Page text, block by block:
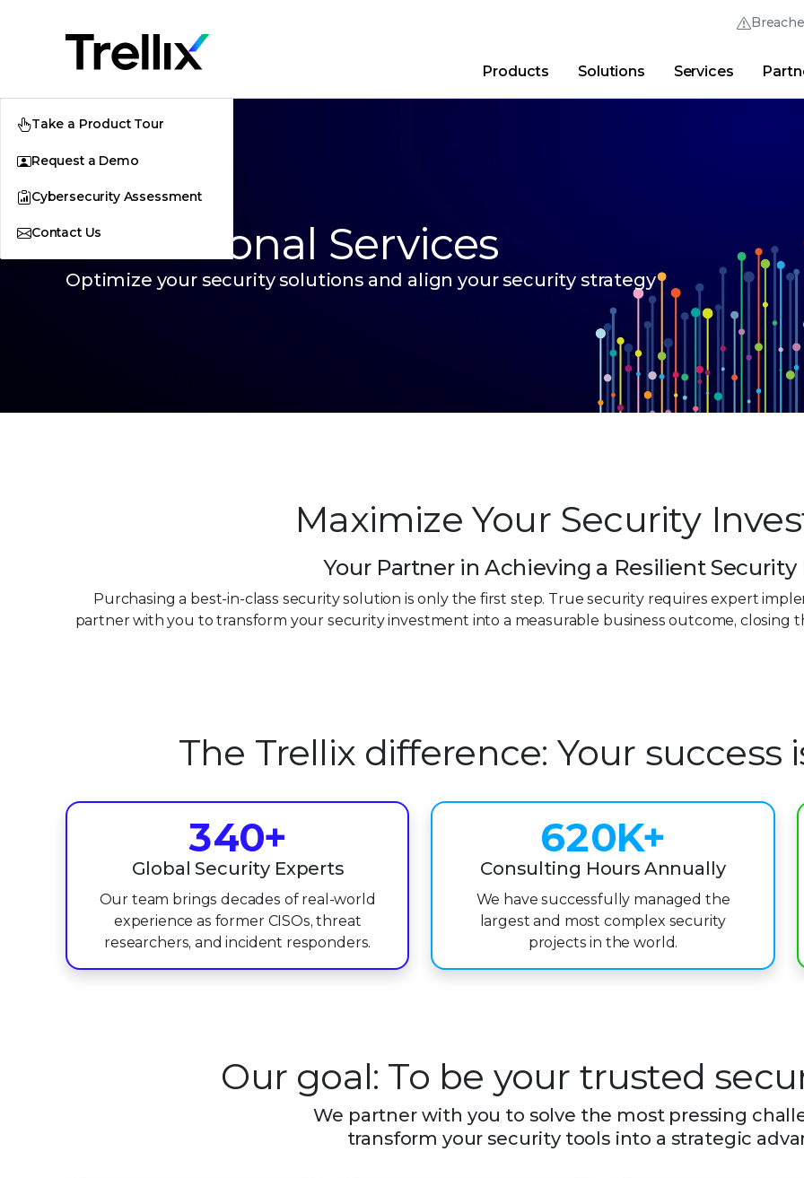
Thrive Community
Products Solutions Services
Take a Product Tour
Request a Demo
Cybersecurity Assessment
Contact UsProfessional Services
Optimize your security solutions and align your security strategy
Maximize Your Security
Your Partner in Achieving a Resilient Security
Purchasing a best-in-class security solution is only the first step. True security requires expert
partner with you to transform your security investment into a measurable business outcome, closing
The Trellix difference: Your success
1
2
3
4
5
6
2
3
4
5
6
7
0
1
2
3
6
+
Global Security Experts
Our team brings decades of real-world
experience as former CISOs, threat
researchers, and incident responders.
0
1
4
5
6
7
8
9
0
1
2
3
4
5
8
9
0
1
2
3
6
7
8
K+
Consulting Hours Annually
We have successfully managed the
largest and most complex security
projects in the world.
Our goal: To be your trusted
We partner with you to solve the most pressing
transform your security tools into a strategic